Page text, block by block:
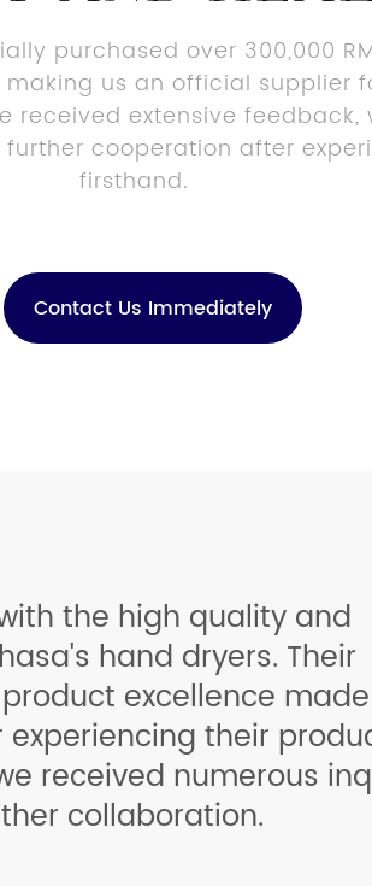
purchased over 300,000
us an official supplier
received extensive
cooperation after
firsthand.
Contact Us Immediately
the high quality and
hand dryers. Their
excellence
their
received numerous
collaboration.